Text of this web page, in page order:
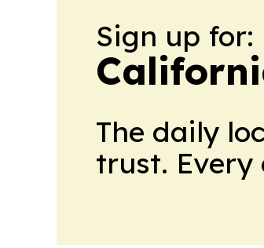
Sign up for:
The daily
trust. Every